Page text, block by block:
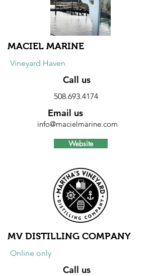
10% discount on all products.
MACIEL MARINE
Vineyard Haven
Call us
508.693.4174
Email us
info@macielmarine.com
Website
Discount
10% discount on parts and labor.
Excludes storage, launching, hauling
and engine sales.
MV DISTILLING COMPANY
Online only
Call us